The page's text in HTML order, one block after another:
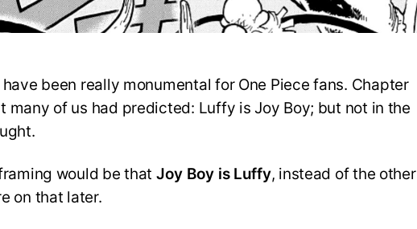
been really monumental for One Piece fans. Chapter
many of us had predicted: Luffy is Joy Boy; but not in the
would be that Joy Boy is Luffy, instead of the other
on that later.